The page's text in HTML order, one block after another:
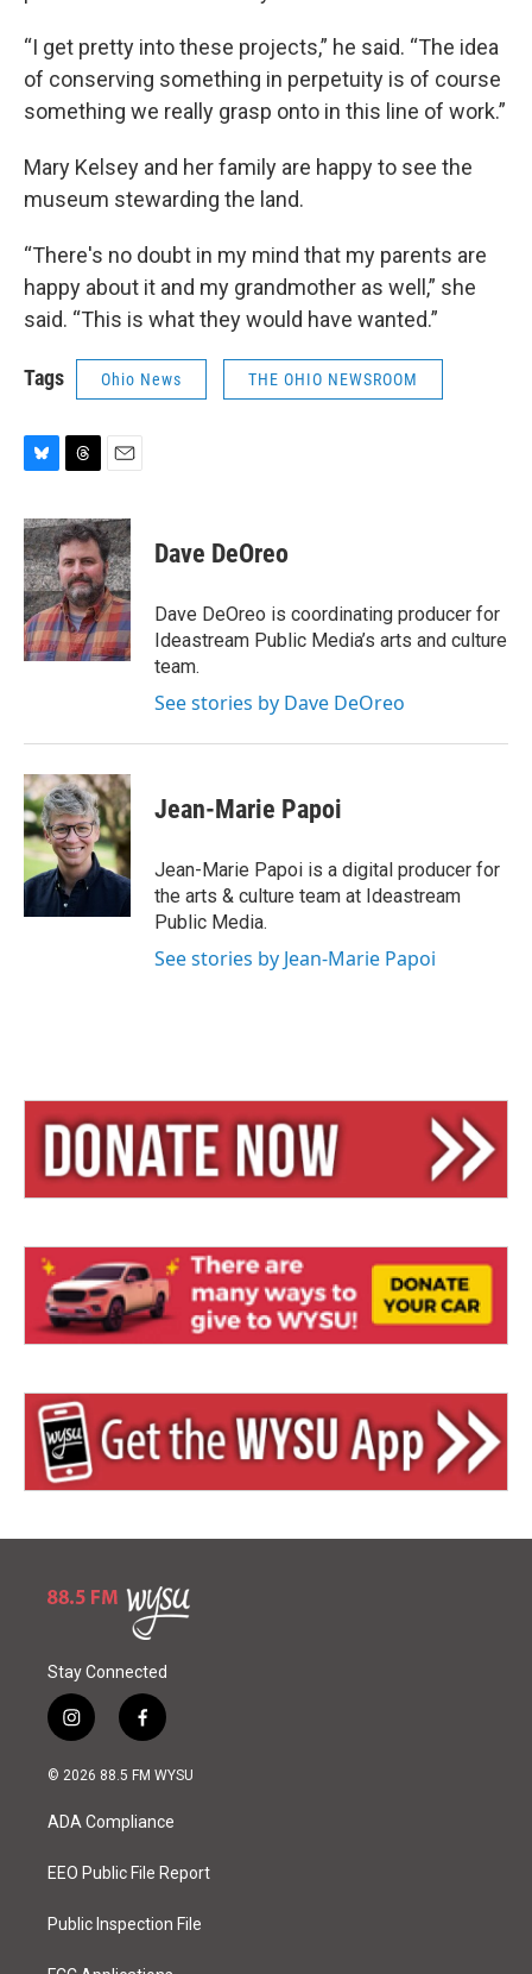
“I get pretty into these projects,” he said. “The idea
of conserving something in perpetuity is of course
something we really grasp onto in this line of work.”
Mary Kelsey and her family are happy to see the
museum stewarding the land.
“There's no doubt in my mind that my parents are
happy about it and my grandmother as well,” she
said. “This is what they would have wanted.”
Tags Ohio News THE OHIO NEWSROOM
u
e
s
k
y
r
e
a
d
s
a
i
l
Dave DeOreo
Dave DeOreo is coordinating producer for
Ideastream Public Media’s arts and culture
team.
See stories by Dave DeOreo
Jean-Marie Papoi
Jean-Marie Papoi is a digital producer for
the arts & culture team at Ideastream
Public Media.
See stories by Jean-Marie Papoi
Stay Connected
i
n
s
a
g
a
f
a
c
b
o
k
© 2026 88.5 FM WYSU
ADA Compliance
EEO Public File Report
Public Inspection File